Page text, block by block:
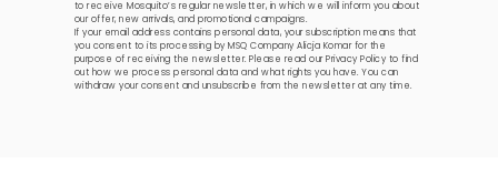
to receive Mosquito’s regular newsletter, in which we will inform you about
our offer, new arrivals, and promotional campaigns.
If your email address contains personal data, your subscription means that
you consent to its processing by MSQ Company Alicja Komar for the
purpose of receiving the newsletter. Please read ourPrivacy Policy to find
out how we process personal data and what rights you have. You can
withdraw your consent and unsubscribe from the newsletter at any time.